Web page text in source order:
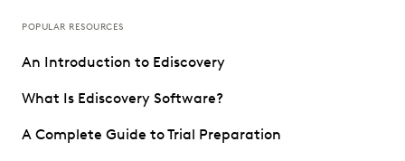
POPULAR RESOURCES
An Introduction to Ediscovery
What Is Ediscovery Software?
A Complete Guide to Trial Preparation